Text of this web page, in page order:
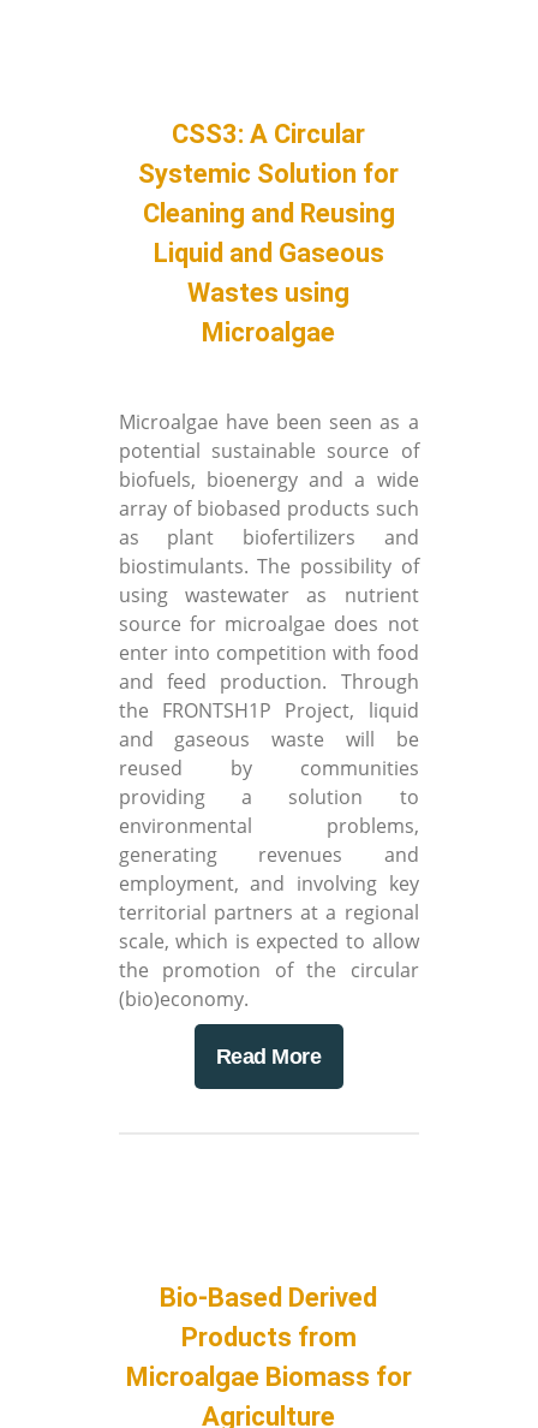
CSS3: A Circular
Systemic Solution for
Cleaning and Reusing
Liquid and Gaseous
Wastes using
Microalgae
Microalgae have been seen as a
potential sustainable source of
biofuels, bioenergy and a wide
array of biobased products such
as plant biofertilizers and
biostimulants. The possibility of
using wastewater as nutrient
source for microalgae does not
enter into competition with food
and feed production. Through
the FRONTSH1P Project, liquid
and gaseous waste will be
reused by communities
providing a solution to
environmental problems,
generating revenues and
employment, and involving key
territorial partners at a regional
scale, which is expected to allow
the promotion of the circular
(bio)economy.
Read More
Bio-Based Derived
Products from
Microalgae Biomass for
Agriculture